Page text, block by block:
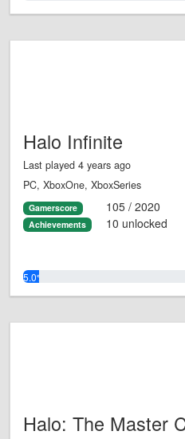
Halo Infinite
Last played 4 years ago
PC, XboxOne, XboxSeries
Gamerscore 105 / 2020
Achievements 10 unlocked
5.0%
Halo: The Master